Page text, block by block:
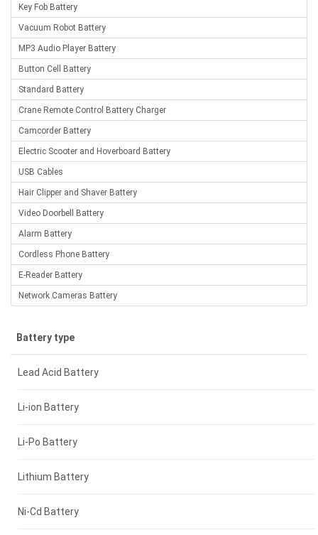
Key Fob Battery
Vacuum Robot Battery
MP3 Audio Player Battery
Button Cell Battery
Standard Battery
Crane Remote Control Battery Charger
Camcorder Battery
Electric Scooter and Hoverboard Battery
USB Cables
Hair Clipper and Shaver Battery
Video Doorbell Battery
Alarm Battery
Cordless Phone Battery
E-Reader Battery
Network Cameras Battery
Battery type
Lead Acid Battery
Li-ion Battery
Li-Po Battery
Lithium Battery
Ni-Cd Battery